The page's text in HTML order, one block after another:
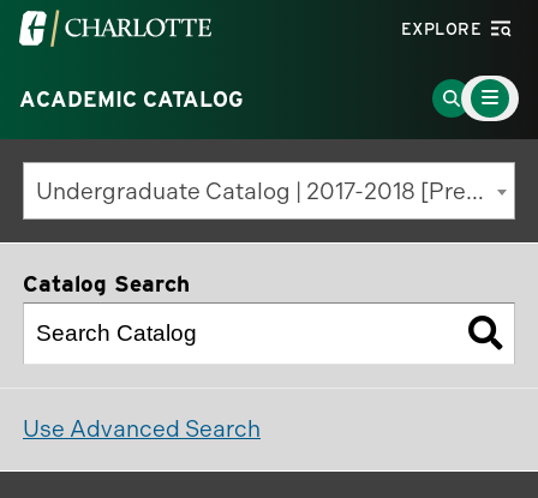
Visit
University
of
North
Carolina
at
Charlotte
EXPLORE
ACADEMIC CATALOG
Go
to
Search
Page
Main
Menu
Toggle
Undergraduate Catalog | 2017-2018 [Previous Edition]
Catalog Search
Use Advanced Search